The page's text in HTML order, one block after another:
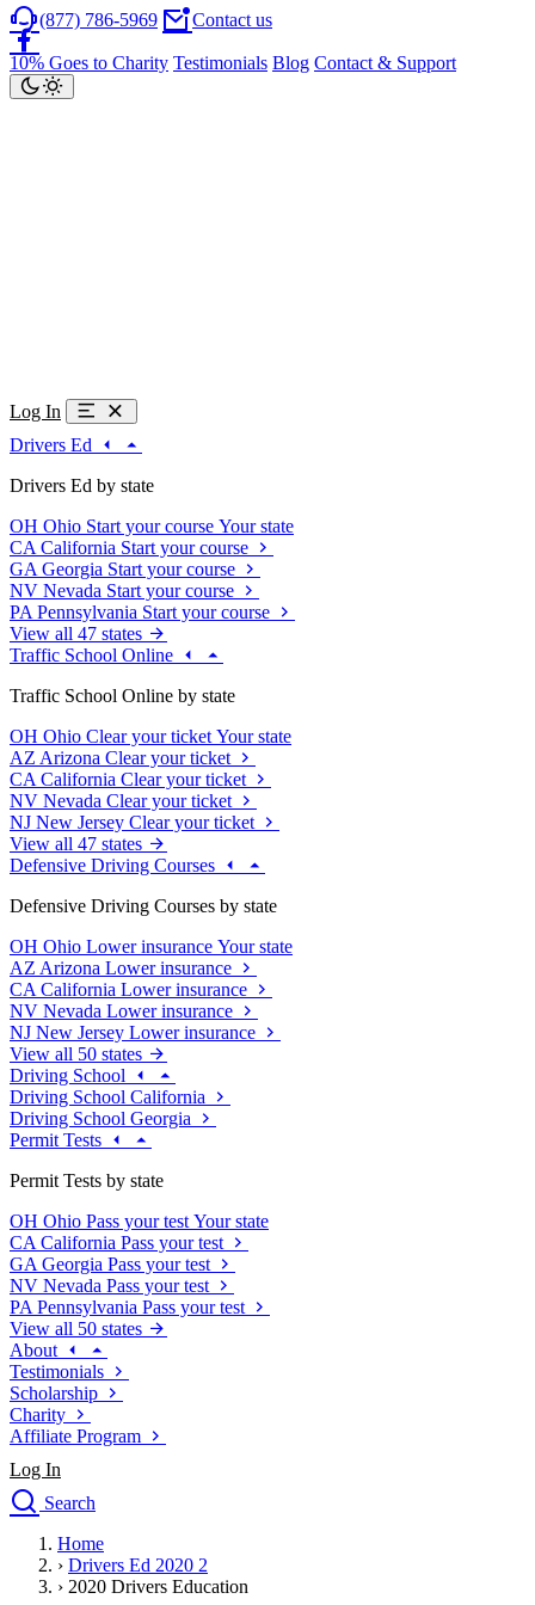
(877) 786-5969 Contact us
10% Goes to Charity Testimonials Blog Contact & Support
Log In
Drivers Ed
Drivers Ed by state
OH Ohio Start your course Your state
CA California Start your course
GA Georgia Start your course
NV Nevada Start your course
PA Pennsylvania Start your course
View all 47 states
Traffic School Online
Traffic School Online by state
OH Ohio Clear your ticket Your state
AZ Arizona Clear your ticket
CA California Clear your ticket
NV Nevada Clear your ticket
NJ New Jersey Clear your ticket
View all 47 states
Defensive Driving Courses
Defensive Driving Courses by state
OH Ohio Lower insurance Your state
AZ Arizona Lower insurance
CA California Lower insurance
NV Nevada Lower insurance
NJ New Jersey Lower insurance
View all 50 states
Driving School
Driving School California
Driving School Georgia
Permit Tests
Permit Tests by state
OH Ohio Pass your test Your state
CA California Pass your test
GA Georgia Pass your test
NV Nevada Pass your test
PA Pennsylvania Pass your test
View all 50 states
About
Testimonials
Scholarship
Charity
Affiliate Program
Log In
Search
Drivers Ed
Traffic School Online
Home
› Drivers Ed 2020 2
› 2020 Drivers Education